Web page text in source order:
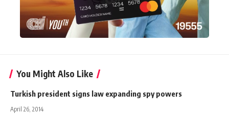
You Might Also Like
Turkish president signs law expanding spy powers
April 26, 2014